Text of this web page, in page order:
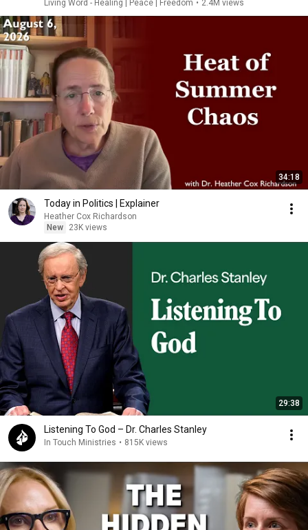
Living Word - Healing | Peace | Freedom • 2.4M views
34:18
Today in Politics | Explainer
Heather Cox Richardson
New
23K views
29:38
Listening To God – Dr. Charles Stanley
In Touch Ministries • 815K views